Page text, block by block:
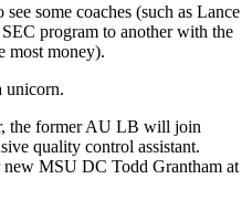
some coaches (such as Lance
program to another with the
most money).
unicorn.
the former AU LB will join
quality control assistant.
MSU DC Todd Grantham at